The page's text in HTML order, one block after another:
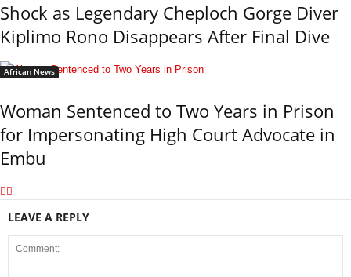
Shock as Legendary Cheploch Gorge Diver
Kiplimo Rono Disappears After Final Dive
African News
Woman Sentenced to Two Years in Prison
for Impersonating High Court Advocate in
Embu
LEAVE A REPLY